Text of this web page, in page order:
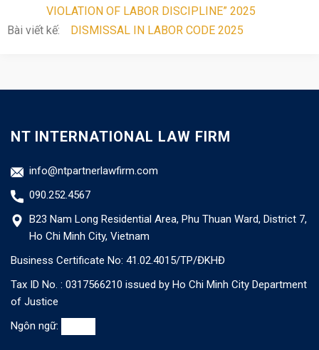
VIOLATION OF LABOR DISCIPLINE” 2025
Bài viết kế:
DISMISSAL IN LABOR CODE 2025
NT INTERNATIONAL LAW FIRM
info@ntpartnerlawfirm.com
090.252.4567
B23 Nam Long Residential Area, Phu Thuan Ward, District 7,
Ho Chi Minh City, Vietnam
Business Certificate No: 41.02.4015/TP/ĐKHĐ
Tax ID No. : 0317566210 issued by Ho Chi Minh City Department
of Justice
Ngôn ngữ: